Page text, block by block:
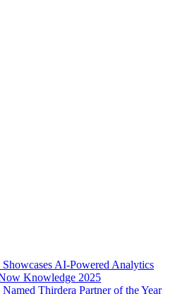
AI-Powered Analytics
Knowledge 2025
Thirdera Partner of the Year